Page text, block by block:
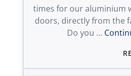
times for our aluminium
doors, directly from the
Do you …